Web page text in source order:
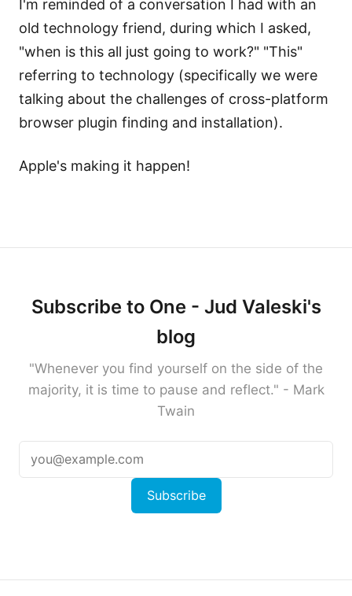
I'm reminded of a conversation I had with an
old technology friend, during which I asked,
"when is this all just going to work?" "This"
referring to technology (specifically we were
talking about the challenges of cross-platform
browser plugin finding and installation).
Apple's making it happen!
Subscribe to One - Jud Valeski's
blog
"Whenever you find yourself on the side of the
majority, it is time to pause and reflect." - Mark
Twain
Subscribe